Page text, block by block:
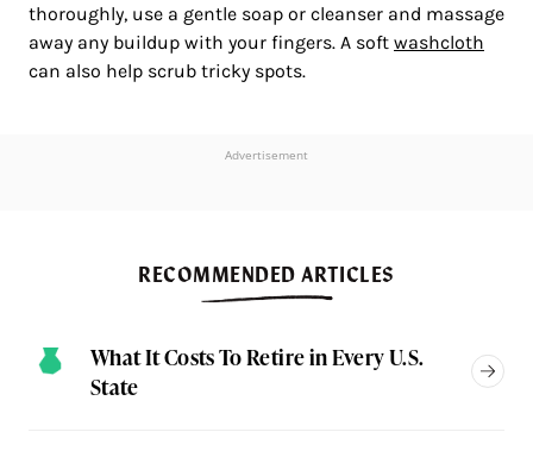
thoroughly, use a gentle soap or cleanser and massage
away any buildup with your fingers. A soft washcloth
can also help scrub tricky spots.
Advertisement
RECOMMENDED ARTICLES
What It Costs To Retire in Every U.S.
State